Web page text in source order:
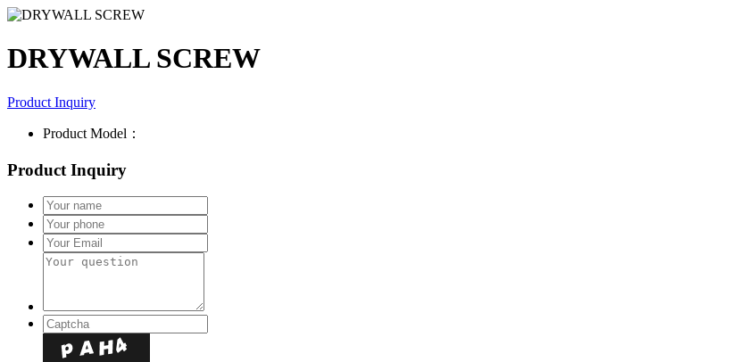
DRYWALL SCREW
Product Inquiry
Product Model：
Product Inquiry